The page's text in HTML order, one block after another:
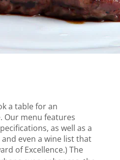
a table for an
Our menu features
as well as a
even a wine list that
of Excellence.) The